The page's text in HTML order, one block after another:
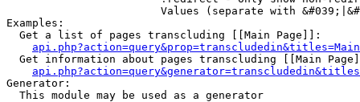
Values (separate with
Examples:
  Get a list of pages transcluding [[Main Page]]:
Get information about pages transcluding [[Main
Generator:
  This module may be used as a generator